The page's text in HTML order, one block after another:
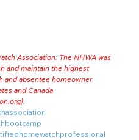
Association: The NHWA was
and maintain the highest
and absentee homeowner
and Canada
).